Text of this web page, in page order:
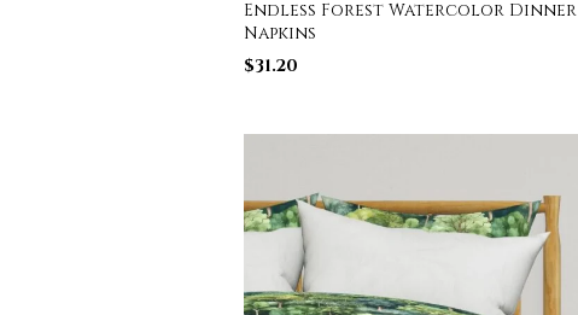
Endless Forest Watercolor Dinner
Napkins
$31.20